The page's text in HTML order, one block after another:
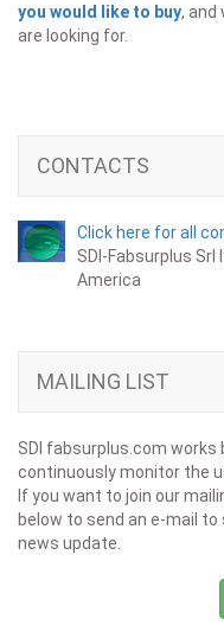
you would like to buy, and
are looking for.
CONTACTS
Click here for all
SDI-Fabsurplus Srl
America
MAILING LIST
SDI fabsurplus.com
continuously monitor the
If you want to join our
below to send an e-mail
news update.